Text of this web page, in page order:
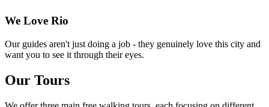
We Love Rio
Our guides aren't just doing a job - they genuinely love this city and
want you to see it through their eyes.
Our Tours